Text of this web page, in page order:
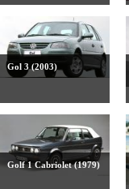
Gol 3 (2003)
Golf 1 Cabriolet (1979)